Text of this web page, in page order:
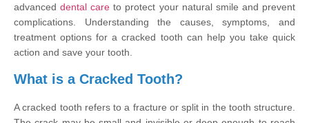
advanceddental care to protect your natural smile and prevent
complications. Understanding the causes, symptoms, and
treatment options for a cracked tooth can help you take quick
action and save your tooth.
What is a Cracked Tooth?
A cracked tooth refers to a fracture or split in the tooth structure.